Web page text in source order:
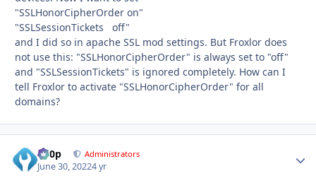
"SSLHonorCipherOrder on"
"SSLSessionTickets off"
and I did so in apache SSL mod settings. But Froxlor does
not use this: "SSLHonorCipherOrder" is always set to "off"
and "SSLSessionTickets" is ignored completely. How can I
tell Froxlor to activate "SSLHonorCipherOrder" for all
domains?
d00p Administrators
June 30, 20224 yr